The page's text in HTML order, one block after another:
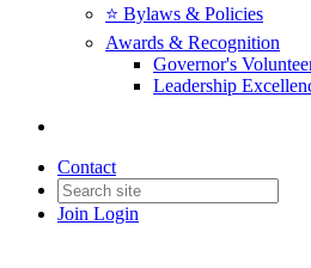
⭐️ Bylaws & Policies
Awards & Recognition
Governor's
Leadership
Contact
Join Login